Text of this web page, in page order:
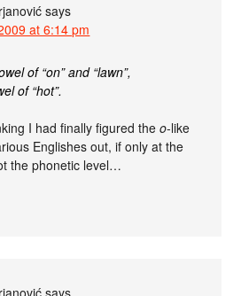
says
at 6:14 pm
of “on” and “lawn”,
of “hot”.
I had finally figured theo-like
Englishes out, if only at the
the phonetic level…
says